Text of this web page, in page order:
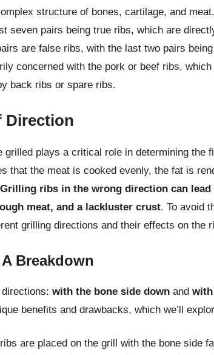
structure of bones, cartilage, and
seven pairs being true ribs, which are
are false ribs, with the last two pairs
concerned with the pork or beef ribs,
back ribs or spare ribs.
Direction
grilled plays a critical role in determining the
that the meat is cooked evenly, the fat is
Grilling ribs in the wrong direction can
meat, and a lackluster crust. To avoid
grilling directions and their effects on the
Breakdown
with the bone side down and with
benefits and drawbacks, which we’ll
are placed on the grill with the bone side